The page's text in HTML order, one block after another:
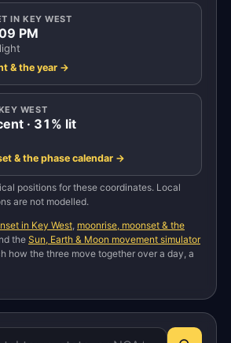
IN KEY WEST
PM
& the year →
WEST
· 31% lit
& the phase calendar →
positions for these coordinates. Local
are not modelled.
in Key West moonrise, moonset & the
the Sun, Earth & Moon movement simulator
how the three move together over a day, a